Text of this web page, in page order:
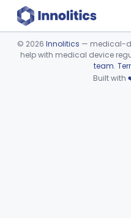
Device viewer failed
© 2026 Innolitics — medical-
help with medical device
team.
Built with